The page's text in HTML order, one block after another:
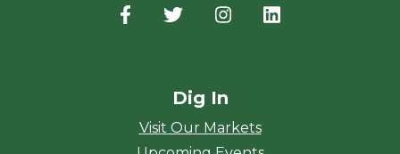
Facebook
(opens in a new window)
Twitter
(opens in a new window)
Instagram
(opens in a new
Dig In
Visit Our Markets